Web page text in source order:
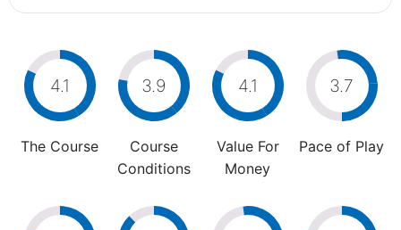
4.1
The Course
3.9
Course
Conditions
4.1
Value For
Money
3.7
Pace of Play